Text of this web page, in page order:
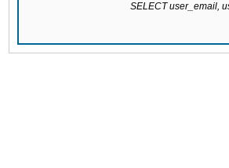
SELECT user_email,